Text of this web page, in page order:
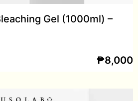
Gel (1000ml) –
₱8,000